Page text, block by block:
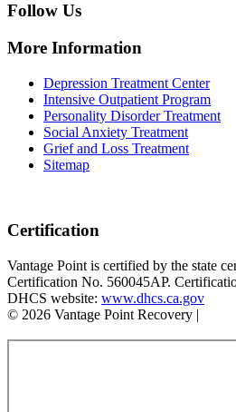
Follow Us
More Information
Depression Treatment Center
Intensive Outpatient Program
Personality Disorder Treatment
Social Anxiety Treatment
Grief and Loss Treatment
Sitemap
Certification
Vantage Point is certified by the state
Certification No. 560045AP.
DHCS website: www.dhcs.ca.gov
© 2026 Vantage Point Recovery |